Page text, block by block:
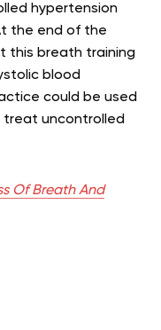
hypertension
the end of the
this breath training
blood
could be used
uncontrolled
Of Breath And